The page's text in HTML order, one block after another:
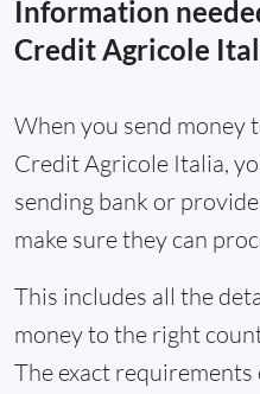
Information
Credit Agricole
When you send money
Credit Agricole Italia,
sending bank or
make sure they can
This includes all the
money to the right
The exact